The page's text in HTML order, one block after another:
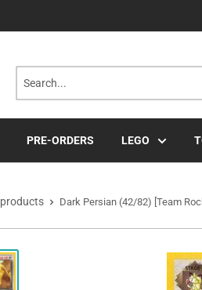
PRE-ORDERS LEGO
Dark Persian (42/82) [Team